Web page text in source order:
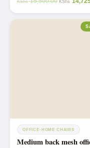
KShs KShs
OFFICE-HOME CHAIRS
Medium back mesh